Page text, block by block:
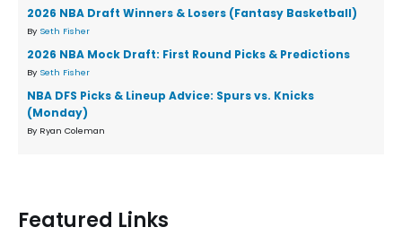
2026 NBA Draft Winners & Losers (Fantasy Basketball)
By Seth Fisher
2026 NBA Mock Draft: First Round Picks & Predictions
By Seth Fisher
NBA DFS Picks & Lineup Advice: Spurs vs. Knicks
(Monday)
By Ryan Coleman
Featured Links